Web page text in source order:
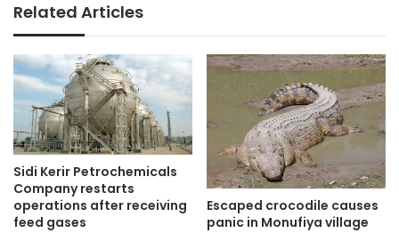
Related Articles
Sidi Kerir Petrochemicals
Company restarts
operations after receiving
feed gases
Escaped crocodile causes
panic in Monufiya village